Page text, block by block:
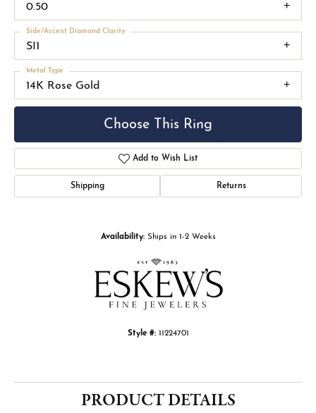
0.50
SI1
Side/Accent Diamond Clarity
14K Rose Gold
Metal Type
Choose This Ring
Add to Wish List
Shipping Returns
Availability: Ships in 1-2 Weeks
Style #: 11224701
PRODUCT DETAILS